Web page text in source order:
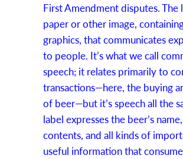
First Amendment disputes. The
paper or other image,
graphics, that communicates
to people. It’s what we call
speech; it relates primarily to
transactions—here, the buying
of beer—but it’s speech all the
label expresses the beer’s
contents, and all kinds of
useful information that